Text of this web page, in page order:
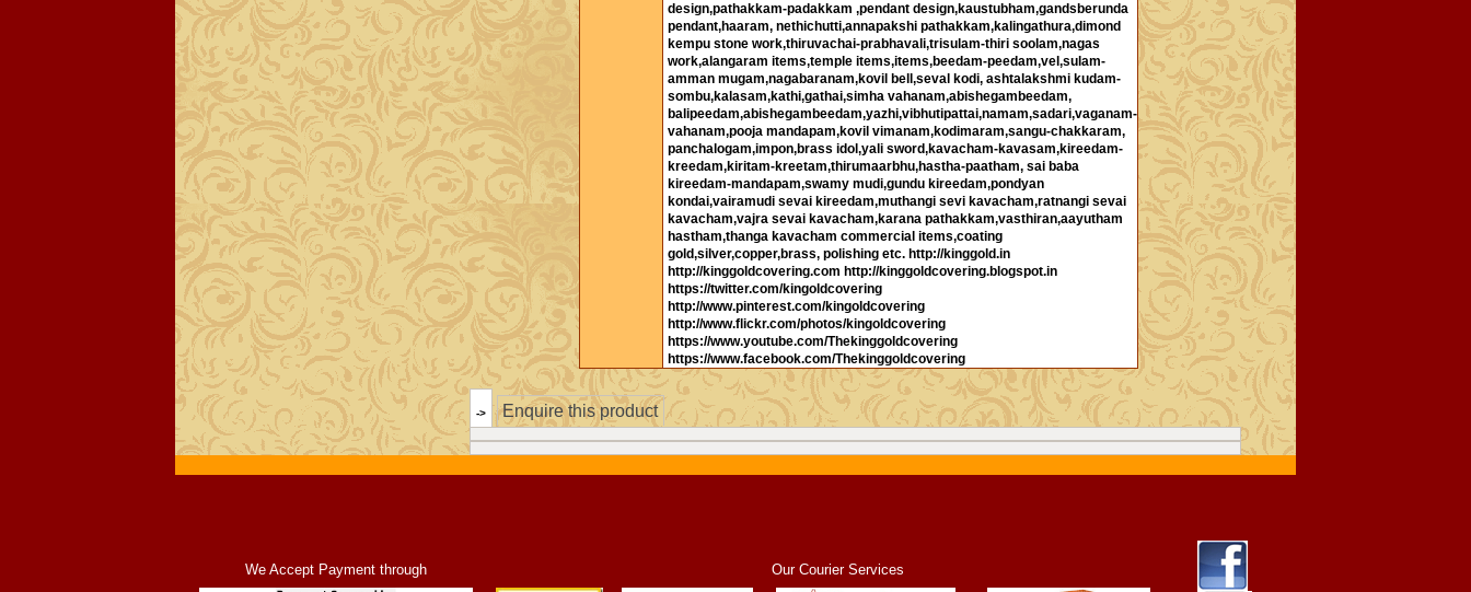
design,pathakkam-padakkam ,pendant design,kaustubham,gandsberunda
pendant,haaram, nethichutti,annapakshi pathakkam,kalingathura,dimond
kempu stone work,thiruvachai-prabhavali,trisulam-thiri soolam,nagas
work,alangaram items,temple items,items,beedam-peedam,vel,sulam-
amman mugam,nagabaranam,kovil bell,seval kodi, ashtalakshmi kudam-
sombu,kalasam,kathi,gathai,simha vahanam,abishegambeedam,
balipeedam,abishegambeedam,yazhi,vibhutipattai,namam,sadari,vaganam-
vahanam,pooja mandapam,kovil vimanam,kodimaram,sangu-chakkaram,
panchalogam,impon,brass idol,yali sword,kavacham-kavasam,kireedam-
kreedam,kiritam-kreetam,thirumaarbhu,hastha-paatham, sai baba
kireedam-mandapam,swamy mudi,gundu kireedam,pondyan
kondai,vairamudi sevai kireedam,muthangi sevi kavacham,ratnangi sevai
kavacham,vajra sevai kavacham,karana pathakkam,vasthiran,aayutham
hastham,thanga kavacham commercial items,coating
gold,silver,copper,brass, polishing etc. http://kinggold.in
http://kinggoldcovering.com http://kinggoldcovering.blogspot.in
https://twitter.com/kingoldcovering
http://www.pinterest.com/kingoldcovering
http://www.flickr.com/photos/kingoldcovering
https://www.youtube.com/Thekinggoldcovering
https://www.facebook.com/Thekinggoldcovering
-> Enquire this product
We Accept Payment through Our Courier Services